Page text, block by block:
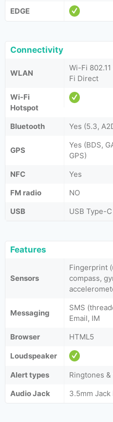
EDGE
Connectivity
WLAN
Wi-Fi
Fi Direct
Wi-Fi
Hotspot
Bluetooth
Yes (5.3,
GPS
Yes (BDS,
GPS)
NFC
Yes
FM radio
NO
USB
USB Type-
Features
Sensors
Fingerprint
compass,
Messaging
SMS
Email, IM
Browser
HTML5
Loudspeaker
Alert types
Ringtones
Audio Jack
3.5mm Jack